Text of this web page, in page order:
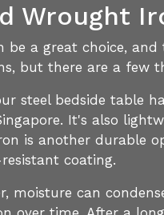
Wrought
a great choice,
but there are a few
steel bedside table
It's also
is another durable
coating.
moisture can